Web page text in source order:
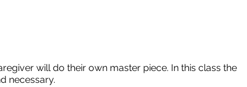
will do their own master piece. In this class the
necessary.